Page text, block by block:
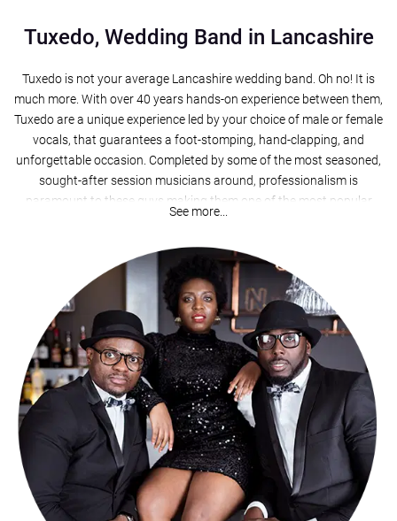
Tuxedo, Wedding Band in Lancashire
Tuxedo is not your average Lancashire wedding band. Oh no! It is
much more. With over 40 years hands-on experience between them,
Tuxedo are a unique experience led by your choice of male or female
vocals, that guarantees a foot-stomping, hand-clapping, and
unforgettable occasion. Completed by some of the most seasoned,
sought-after session musicians around, professionalism is
paramount to these guys making them one of the most popular
Be it a wedding, birthday, charity, or corporate event, whatever it is,
Tuxedo are a Lancashire wedding band who can tailor everything to
meet your specifications. Their song list is long and growing and
their repertoire is varied.
Need a song that’s not on the list? Not a worry, requests are
welcomed (but 1 months’ notice must be given).
Looking for larger line-up wedding bands in Lancashire that can
really pack a punch? Different line-ups are available to make the
night truly yours (please see booking options for more details).
Making a booking couldn’t be easier.Submit an online enquiryand
you’ll be contacted by our exclusive agents Alive Network, who’ll
confirm our availability and price for your event in Lancashire, and
answer any questions you have. If you’re happy to proceed, you’ll
See more...